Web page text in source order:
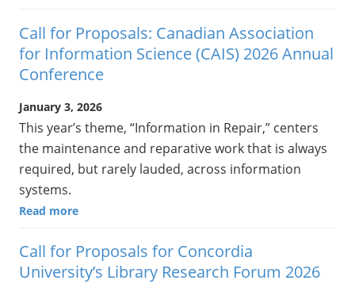
Call for Proposals: Canadian Association
for Information Science (CAIS) 2026 Annual
Conference
January 3, 2026
This year’s theme, “Information in Repair,” centers
the maintenance and reparative work that is always
required, but rarely lauded, across information
systems.
Read more
Call for Proposals for Concordia
University’s Library Research Forum 2026